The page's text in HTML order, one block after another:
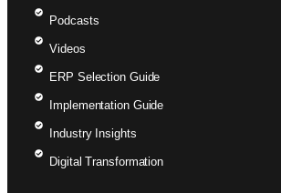
Podcasts
Videos
ERP Selection Guide
Implementation Guide
Industry Insights
Digital Transformation